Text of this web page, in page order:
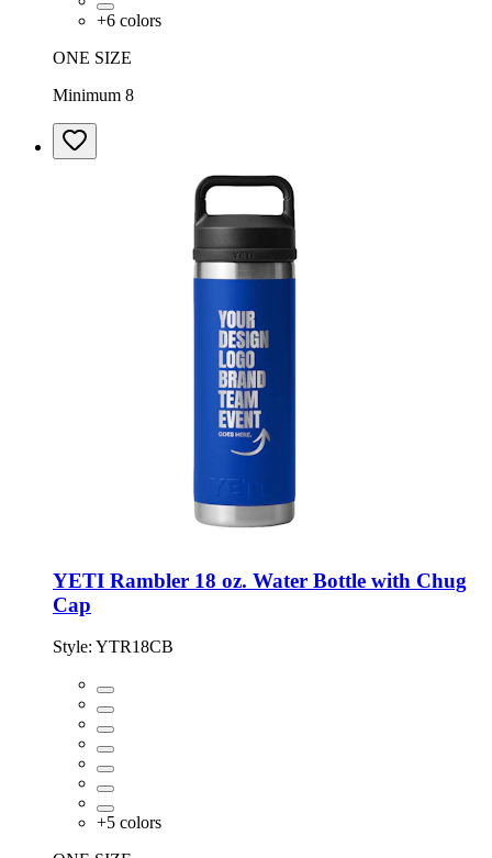
+6 colors
ONE SIZE
Minimum 8
YETI Rambler 18 oz. Water Bottle with Chug
Cap
Style: YTR18CB
+5 colors